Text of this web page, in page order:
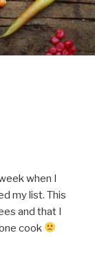
when I
my list. This
and that I
cook